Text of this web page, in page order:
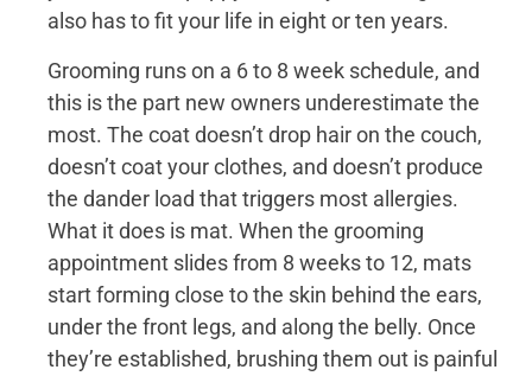
also has to fit your life in eight or ten years.
Grooming runs on a 6 to 8 week schedule, and
this is the part new owners underestimate the
most. The coat doesn’t drop hair on the couch,
doesn’t coat your clothes, and doesn’t produce
the dander load that triggers most allergies.
What it does is mat. When the grooming
appointment slides from 8 weeks to 12, mats
start forming close to the skin behind the ears,
under the front legs, and along the belly. Once
they’re established, brushing them out is painful